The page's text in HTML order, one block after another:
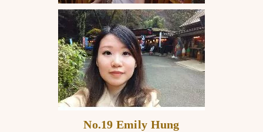
No.19 Emily Hung